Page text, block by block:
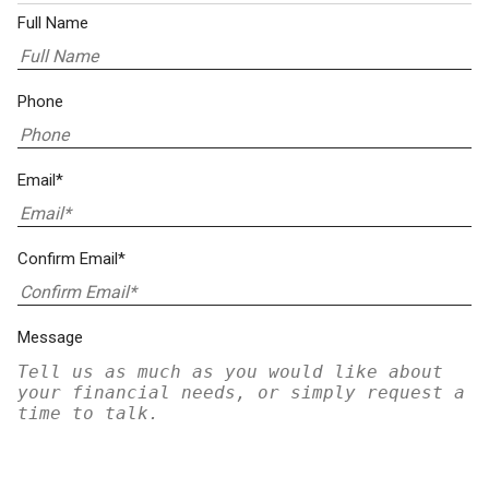
Full Name
Phone
Email*
Confirm Email*
Message